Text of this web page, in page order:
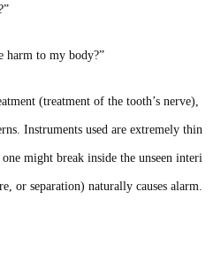
harm to my body?”
(treatment of the tooth’s nerve),
Instruments used are extremely thin
might break inside the unseen interi
or separation) naturally causes alarm.